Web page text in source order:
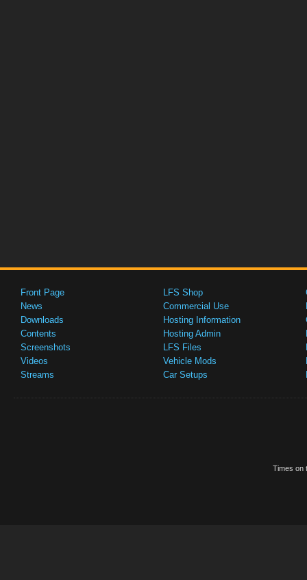
Front Page
News
Downloads
Contents
Screenshots
Videos
Streams
LFS Shop
Commercial Use
Hosting Information
Hosting Admin
LFS Files
Vehicle Mods
Car Setups
Times on